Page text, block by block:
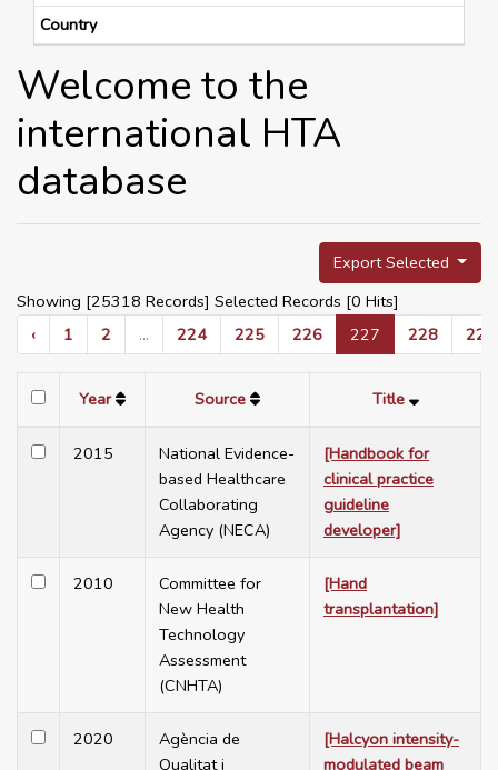
Country
Welcome to the
international HTA
database
Export Selected
Showing [25318 Records] Selected Records [0 Hits]
‹
1 2 ... 224 225 226 227 228 229
Year Source Title
2015
National Evidence-
based Healthcare
Collaborating
Agency (NECA)
[Handbook for
clinical practice
guideline
developer]
2010
Committee for
New Health
Technology
Assessment
(CNHTA)
[Hand
transplantation]
2020
Agència de
Qualitat i
[Halcyon intensity-
modulated beam